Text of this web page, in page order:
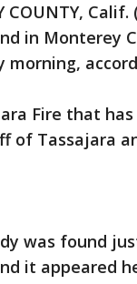
COUNTY,
in Monterey
morning,
Fire that
of Tassajara
was found
it appeared